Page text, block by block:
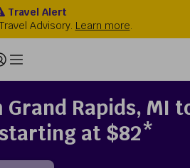
Rapids, MI
starting at $82*